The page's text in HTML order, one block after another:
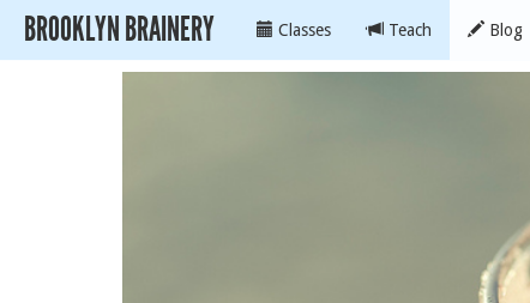
BROOKLYN BRAINERY Classes Teach Blog